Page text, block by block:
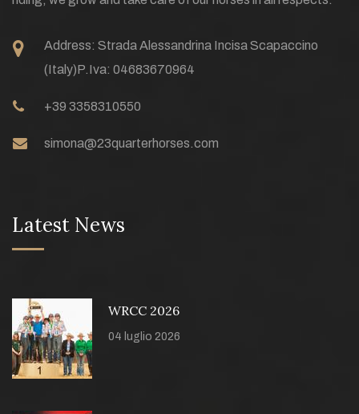
Address: Strada Alessandrina Incisa Scapaccino
(Italy)P.Iva: 04683670964
+39 3358310550
simona@23quarterhorses.com
Latest News
WRCC 2026
04 luglio 2026